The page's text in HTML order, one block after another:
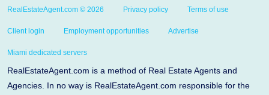
RealEstateAgent.com © 2026 Privacy policy Terms of use
Client login Employment opportunities Advertise
Miami dedicated servers
RealEstateAgent.com is a method of Real Estate Agents and
Agencies. In no way is RealEstateAgent.com responsible for the